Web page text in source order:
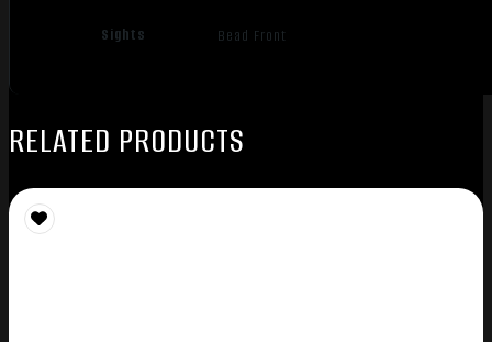
Sights Bead Front
RELATED PRODUCTS